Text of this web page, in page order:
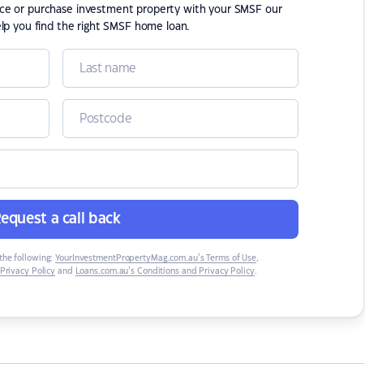
or purchase investment property with your SMSF our
you find the right SMSF home loan.
a call back
following: YourInvestmentPropertyMag.com.au’s Terms of Use,
Policy and Loans.com.au’s Conditions and Privacy Policy.